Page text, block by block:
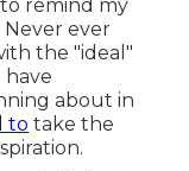
to remind my
Never ever
the "ideal"
have
about in
to take the